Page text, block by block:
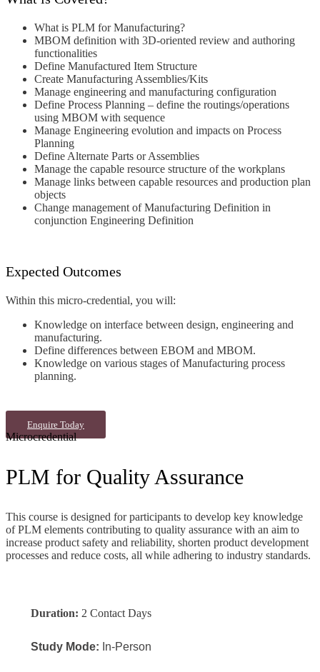
What is PLM for Manufacturing?
MBOM definition with 3D-oriented review and authoring
functionalities
Define Manufactured Item Structure
Create Manufacturing Assemblies/Kits
Manage engineering and manufacturing configuration
Define Process Planning – define the routings/operations
using MBOM with sequence
Manage Engineering evolution and impacts on Process
Planning
Define Alternate Parts or Assemblies
Manage the capable resource structure of the workplans
Manage links between capable resources and production plan
objects
Change management ofManufacturing Definition in
conjunction Engineering Definition
Expected Outcomes
Within this micro-credential, you will:
Knowledge on interface between design, engineering and
manufacturing.
Define differences between EBOM and MBOM.
Knowledge on various stages ofManufacturing process
planning.
Enquire Today
Microcredential
PLM for Quality Assurance
This course is designed for participants to develop key knowledge
of PLM elements contributing to quality assurance with an aim to
increase product safety and reliability, shorten product development
processes and reduce costs, all while adhering to industry standards.
Duration: 2 Contact Days
Study Mode: In-Person